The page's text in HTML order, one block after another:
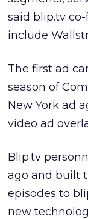
said blip.tv
include
The first ad
season of
New York ad
video ad
Blip.tv
ago and built
episodes to
new